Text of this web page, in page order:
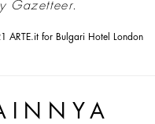
Gazetteer.
ARTE.it for Bulgari Hotel London